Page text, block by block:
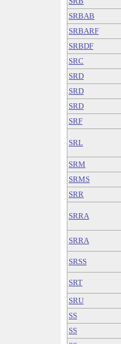
SRBAB
SRBARF
SRBDF
SRC
SRD
SRD
SRD
SRF
SRL
SRM
SRMS
SRR
SRRA
SRRA
SRSS
SRT
SRU
SS
SS